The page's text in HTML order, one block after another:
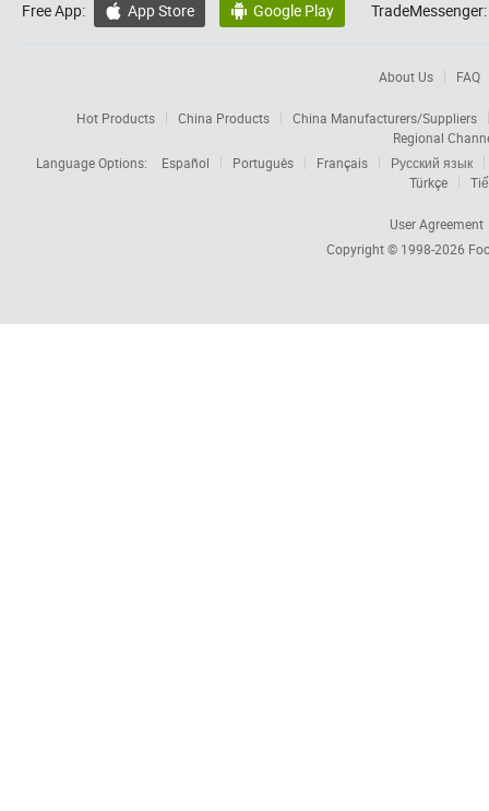
Free App:  App Store  Google Play TradeMessenger:
About Us FAQ
Hot Products China Products
China Manufacturers/Suppliers
Regional
Language Options:
Español Português Français
Русский язык
Türkçe
User Agreement
Copyright © 1998-2026